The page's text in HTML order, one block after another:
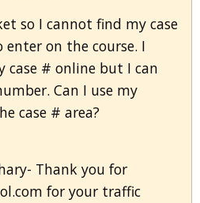
so I cannot find my case
on the course. I
case # online but I can
Can I use my
case # area?
Thank you for
for your traffic